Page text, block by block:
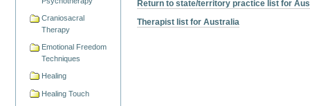
Craniosacral
Therapy
Emotional Freedom
Techniques
Healing
Healing Touch
Return to state/territory practice list for
Therapist list for Australia